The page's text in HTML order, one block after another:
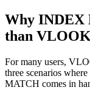
Why INDEX
than
For many users,
three scenarios
MATCH comes in